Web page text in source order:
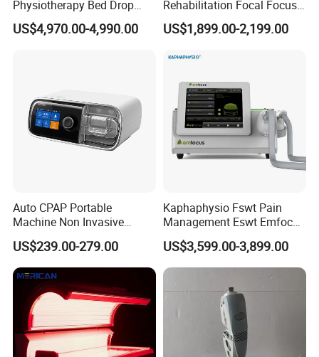
Physiotherapy Bed Drop
Osteopathic Chiropractic
Table
US$4,970.00-4,990.00
Rehabilitation Focal Focus
Focused Shockwave
Electromagnetic Ondas De
Therapy Eswt ED Erectile
US$1,899.00-2,199.00
Auto CPAP Portable
Machine Non Invasive
Assisted Breathing Apap Df-
20A-Hm
US$239.00-279.00
Kaphaphysio Fswt Pain
Management Eswt Emfocus
Focus Shockwave
Physiotherapy
Rehabilitation Focused
Shockwave Therapy
Machine
US$3,599.00-3,899.00